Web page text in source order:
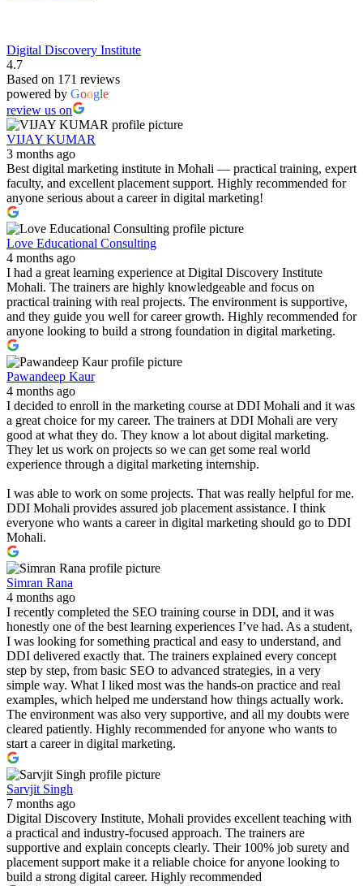
Digital Discovery Institute
4.7
Based on 171 reviews
powered by Google
review us on
VIJAY KUMAR
3 months ago
Best digital marketing institute in Mohali — practical training, expert
faculty, and excellent placement support. Highly recommended for
anyone serious about a career in digital marketing!
Love Educational Consulting
4 months ago
I had a great learning experience at Digital Discovery Institute
Mohali. The trainers are highly knowledgeable and focus on
practical training with real projects. The environment is supportive,
and they guide you well for career growth. Highly recommended for
anyone looking to build a strong foundation in digital marketing.
Pawandeep Kaur
4 months ago
I decided to enroll in the marketing course at DDI Mohali and it was
a great choice for my career. The trainers at DDI Mohali are very
good at what they do. They know a lot about digital marketing.
They let us work on projects so we can get some real world
experience through a digital marketing internship.
I was able to work on some projects. That was really helpful for me.
DDI Mohali provides assured job placement assistance. I think
everyone who wants a career in digital marketing should go to DDI
Mohali.
Simran Rana
4 months ago
I recently completed the SEO training course in DDI, and it was
honestly one of the best learning experiences I’ve had. As a student,
I was looking for something practical and easy to understand, and
DDI delivered exactly that. The trainers explained every concept
step by step, from basic SEO to advanced strategies, in a very
simple way. What I liked most was the hands-on practice and real
examples, which helped me understand how things actually work.
The environment was also very supportive, and all my doubts were
cleared patiently. Highly recommended for anyone who wants to
start a career in digital marketing.
Sarvjit Singh
7 months ago
Digital Discovery Institute, Mohali provides excellent teaching with
a practical and industry-focused approach. The trainers are
supportive and explain concepts clearly. Their 100% job surety and
placement support make it a reliable choice for anyone looking to
build a strong digital career. Highly recommended